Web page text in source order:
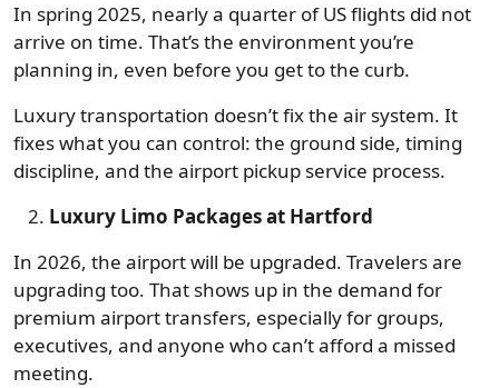
In spring 2025, nearly a quarter of US flights did not
arrive on time. That’s the environment you’re
planning in, even before you get to the curb.
Luxury transportation doesn’t fix the air system. It
fixes what you can control: the ground side, timing
discipline, and the airport pickup service process.
Luxury Limo Packages at Hartford
In 2026, the airport will be upgraded. Travelers are
upgrading too. That shows up in the demand for
premium airport transfers, especially for groups,
executives, and anyone who can’t afford a missed
meeting.